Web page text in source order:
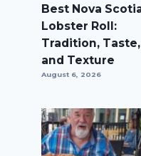
Best Nova
Lobster Roll:
Tradition, Taste,
and Texture
August 6, 2026